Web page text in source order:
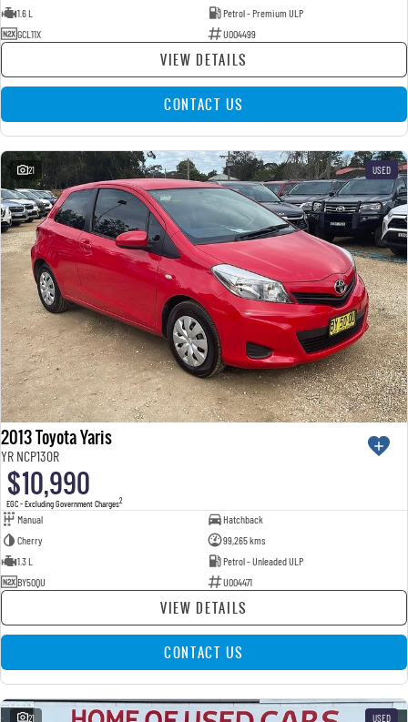
1.6 L
Petrol - Premium ULP
GCL11X
U004499
VIEW DETAILS
CONTACT US
21 USED
2013 Toyota Yaris
YR NCP130R
$10,990
EGC - Excluding Government Charges2
Manual
Hatchback
Cherry
99,265 kms
1.3 L
Petrol - Unleaded ULP
BY50QU
U004471
VIEW DETAILS
CONTACT US
21 USED